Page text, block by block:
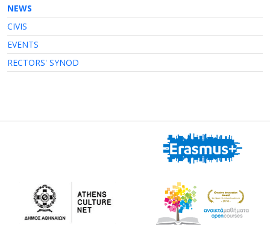
NEWS
CIVIS
EVENTS
RECTORS' SYNOD